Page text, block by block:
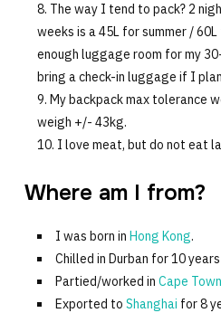
The way I tend to pack? 2
weeks is a 45L for summer /
enough luggage room for my
bring a check-in luggage if I
My backpack max tolerance
weigh +/- 43kg.
I love meat, but do not eat
Where am I from?
I was born in Hong Kong.
Chilled in Durban for 10 years
Partied/worked in Cape Town
Exported to Shanghai for 8